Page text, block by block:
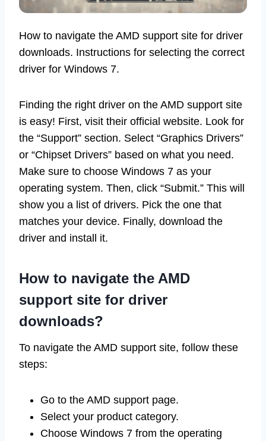
How to navigate the AMD support site for driver
downloads. Instructions for selecting the correct
driver for Windows 7.
Finding the right driver on the AMD support site
is easy! First, visit their official website. Look for
the “Support” section. Select “Graphics Drivers”
or “Chipset Drivers” based on what you need.
Make sure to choose Windows 7 as your
operating system. Then, click “Submit.” This will
show you a list of drivers. Pick the one that
matches your device. Finally, download the
driver and install it.
How to navigate the AMD
support site for driver
downloads?
To navigate the AMD support site, follow these
steps:
Go to the AMD support page.
Select your product category.
Choose Windows 7 from the operating